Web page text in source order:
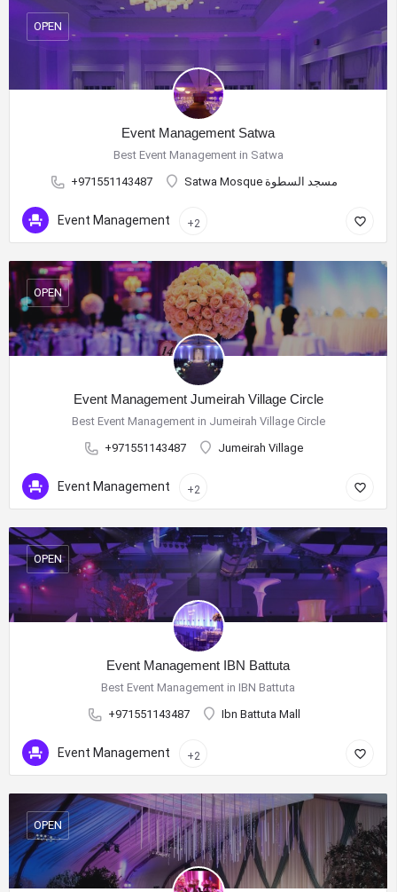
Event Management Satwa
Best Event Management in Satwa
+971551143487
Satwa Mosque مسجد السطوة
OPEN
Event Management +2
Event Management Jumeirah Village Circle
Best Event Management in Jumeirah Village Circle
+971551143487
Jumeirah Village
OPEN
Event Management +2
Event Management IBN Battuta
Best Event Management in IBN Battuta
+971551143487
Ibn Battuta Mall
OPEN
Event Management +2
OPEN